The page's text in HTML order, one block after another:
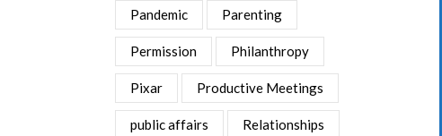
Pandemic Parenting
Permission Philanthropy
Pixar Productive Meetings
public affairs Relationships